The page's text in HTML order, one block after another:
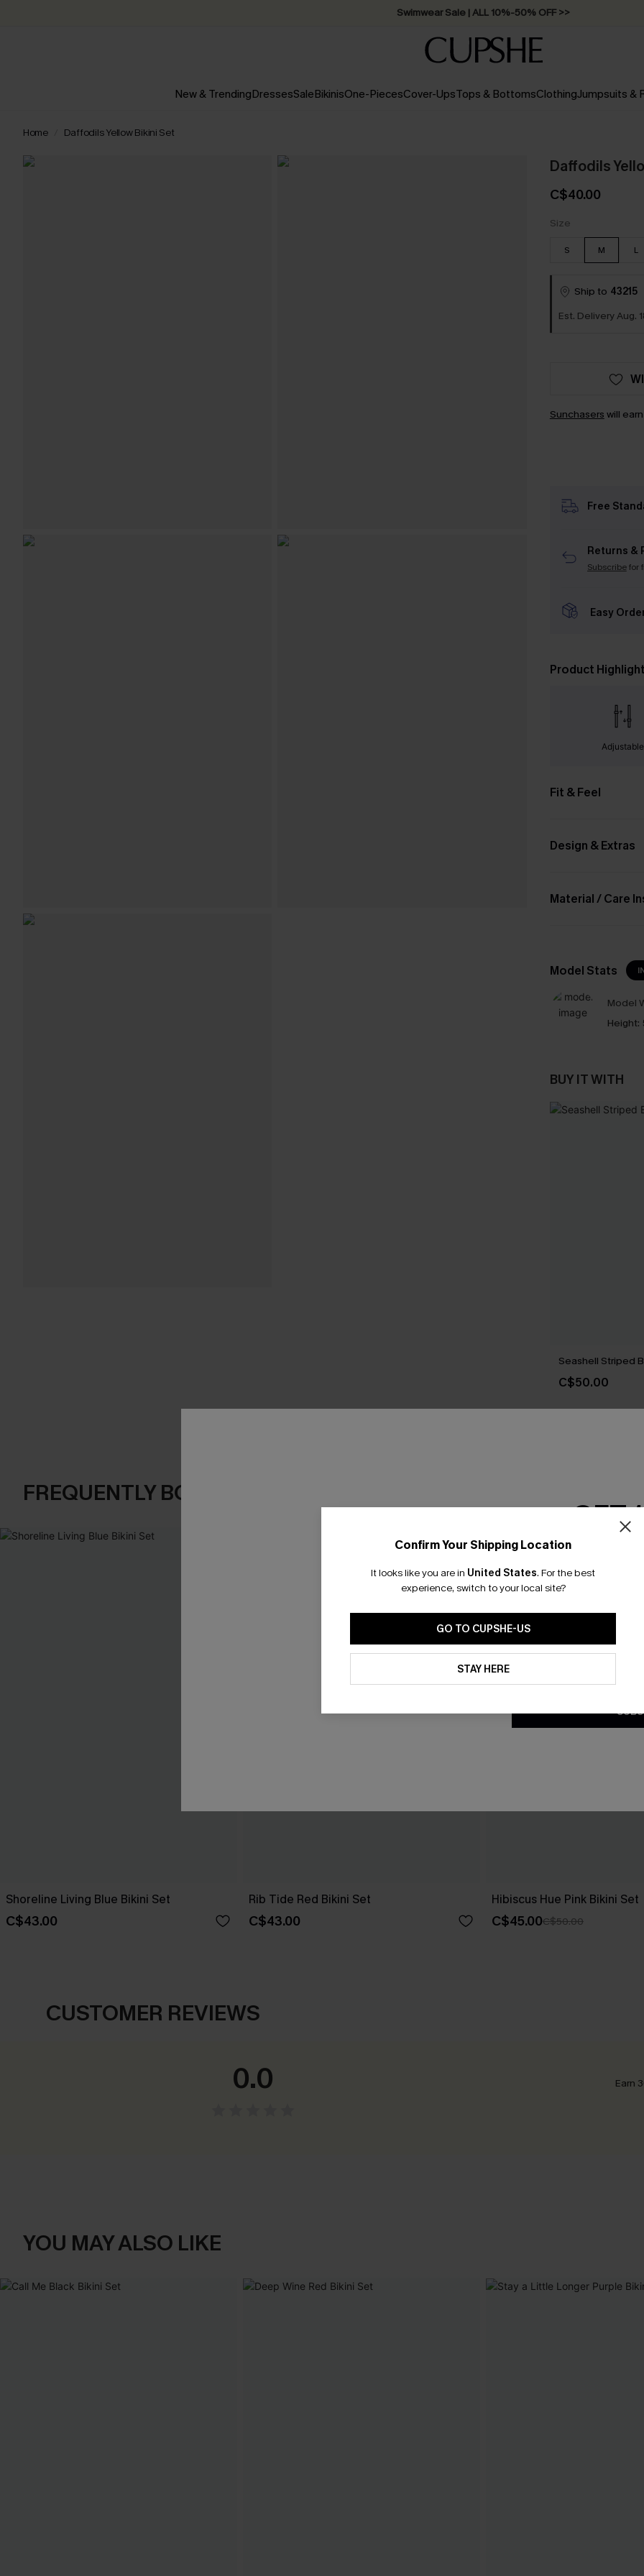
Swimwear Sale | ALL 10%-50% OFF >>
New & TrendingDressesSaleBikinisOne-PiecesCover-UpsTops & BottomsClothingJumpsuits &
Home Daffodils Yellow Bikini Set
Daffodils
C$40.00
Size
S M L
Ship to 43215
Est. Delivery Aug.
Sunchasers will
Free
Returns &
Subscribefor
Easy
Product Highlight
Adjustable
Fit & Feel
Design & Extras
Material / Care
Model Stats
Model
Height:
BUY IT WITH
Seashell Striped
C$50.00
FREQUENTLY BOUGHT TOGETHER
Shoreline Living Blue Bikini Set
C$43.00
Rib Tide Red Bikini Set
C$43.00
Hibiscus Hue Pink Bikini Set
C$45.00C$50.00
CUSTOMER REVIEWS
0.0 Earn
YOU MAY ALSO LIKE
Confirm Your Shipping Location
It looks like you are in United States. For the best
experience, switch to your local site?
GO TO CUPSHE-US
STAY HERE
GET
Email
*One code per
By clicking this button, you
updates from Cupshe via